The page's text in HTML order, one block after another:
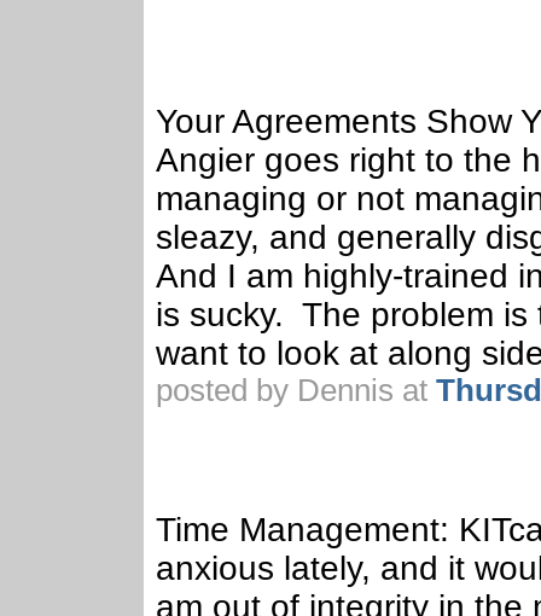
Your Agreements Show
Angier goes right to the
managing or not
sleazy, and generally
And I am highly-trained
is sucky. The problem
want to look at along
posted by Dennis at
Time Management:
anxious lately, and it
am out of integrity in the